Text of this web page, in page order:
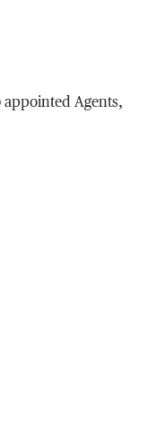
Agents,